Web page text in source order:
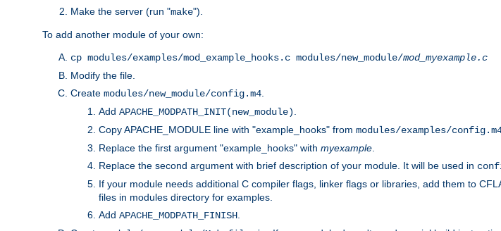
Make the server (run "make").
To add another module of your own:
cp modules/examples/mod_example_hooks.c modules/new_module/mod_myexample.c
Modify the file.
Create modules/new_module/config.m4
Add APACHE_MODPATH_INIT(new_module)
Copy APACHE_MODULE line with "example_hooks" from modules/examples/
Replace the first argument "example_hooks" with myexample
Replace the second argument with brief description of your module. It will be used in
If your module needs additional C compiler flags, linker flags or libraries, add them to
files in modules directory for examples.
Add APACHE_MODPATH_FINISH